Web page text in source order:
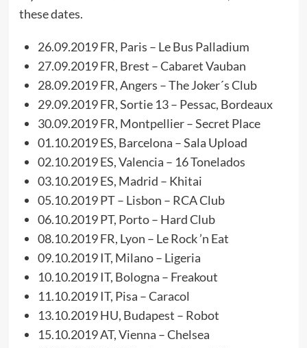
these dates.
26.09.2019 FR, Paris – Le Bus Palladium
27.09.2019 FR, Brest – Cabaret Vauban
28.09.2019 FR, Angers – The Joker´s Club
29.09.2019 FR, Sortie 13 – Pessac, Bordeaux
30.09.2019 FR, Montpellier – Secret Place
01.10.2019 ES, Barcelona – Sala Upload
02.10.2019 ES, Valencia – 16 Tonelados
03.10.2019 ES, Madrid – Khitai
05.10.2019 PT – Lisbon – RCA Club
06.10.2019 PT, Porto – Hard Club
08.10.2019 FR, Lyon – Le Rock ’n Eat
09.10.2019 IT, Milano – Ligeria
10.10.2019 IT, Bologna – Freakout
11.10.2019 IT, Pisa – Caracol
13.10.2019 HU, Budapest – Robot
15.10.2019 AT, Vienna – Chelsea